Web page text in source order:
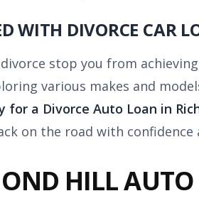
WITH DIVORCE CAR
stop you from
various makes and
for a Divorce Auto Loan in
on the road with confidence
HILL AUTO